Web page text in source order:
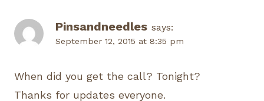
Pinsandneedles says:
September 12, 2015 at 8:35 pm
When did you get the call? Tonight?
Thanks for updates everyone.